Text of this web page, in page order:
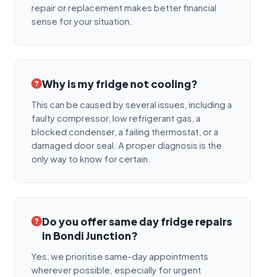
repair or replacement makes better financial
sense for your situation.
Why is my fridge not cooling?
This can be caused by several issues, including a
faulty compressor, low refrigerant gas, a
blocked condenser, a failing thermostat, or a
damaged door seal. A proper diagnosis is the
only way to know for certain.
Do you offer same day fridge repairs
in Bondi Junction?
Yes, we prioritise same-day appointments
wherever possible, especially for urgent